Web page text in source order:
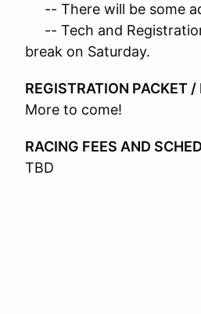
-- There will be some
-- Tech and
break on Saturday.
REGISTRATION PACKET
More to come!
RACING FEES AND
TBD